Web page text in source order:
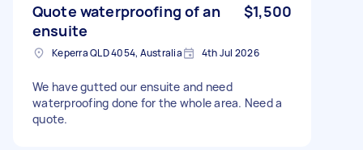
Quote waterproofing of an
ensuite
$1,500
Keperra QLD 4054, Australia 4th Jul 2026
We have gutted our ensuite and need
waterproofing done for the whole area. Need a
quote.